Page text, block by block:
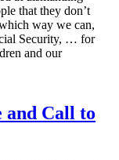
that they don’t
way we can,
Security, … for
and our
and Call to